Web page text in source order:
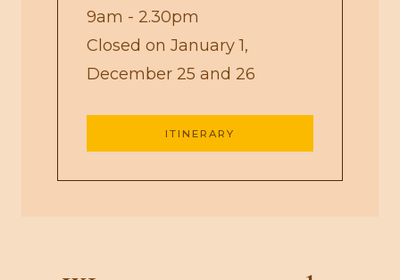
9am - 2.30pm
Closed on January 1,
December 25 and 26
ITINERARY